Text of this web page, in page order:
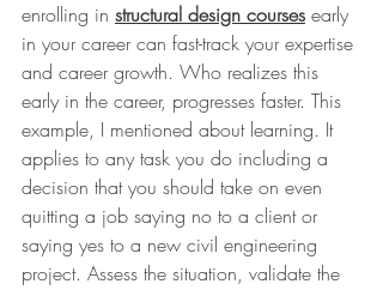
enrolling in structural design courses early
in your career can fast-track your expertise
and career growth. Who realizes this
early in the career, progresses faster. This
example, I mentioned about learning. It
applies to any task you do including a
decision that you should take on even
quitting a job saying no to a client or
saying yes to a new civil engineering
project. Assess the situation, validate the